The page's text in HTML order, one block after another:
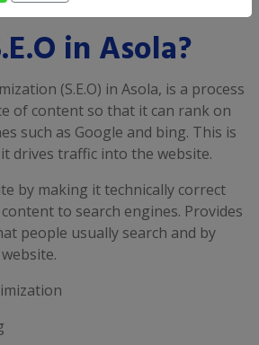
in Asola?
(S.E.O) in Asola, is a process
of content so that it can rank on
such as Google and bing. This is
drives traffic into the website.
by making it technically correct
to search engines. Provides
people usually search and by